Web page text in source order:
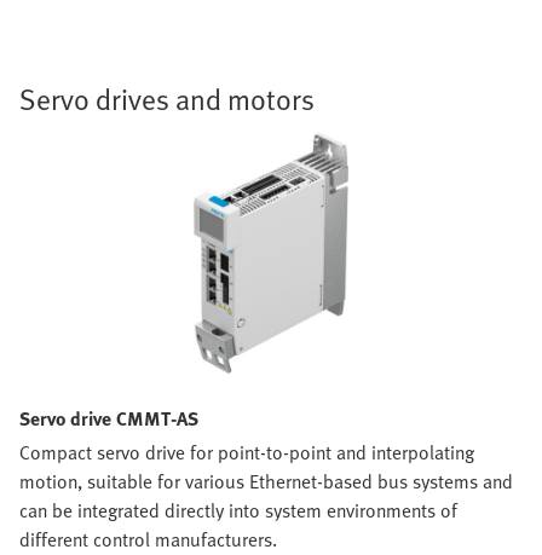
Servo drives and motors
Servo drive CMMT-AS
Compact servo drive for point-to-point and interpolating
motion, suitable for various Ethernet-based bus systems and
can be integrated directly into system environments of
different control manufacturers.